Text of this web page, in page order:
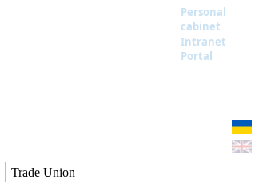
Personal
cabinet
Intranet
Portal
Trade Union